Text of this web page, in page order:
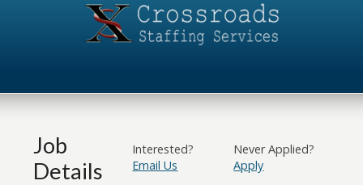
Job
Details
Interested?
Email Us
Never Applied?
Apply